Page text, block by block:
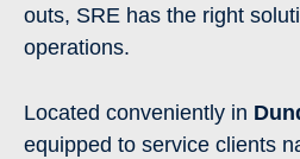
outs, SRE has the right
operations.
Located conveniently in
equipped to service clients